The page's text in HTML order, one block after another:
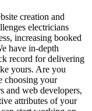
creation and
electricians
increasing booked
have in-depth
record for delivering
yours. Are you
choosing your
and web developers,
attributes of your